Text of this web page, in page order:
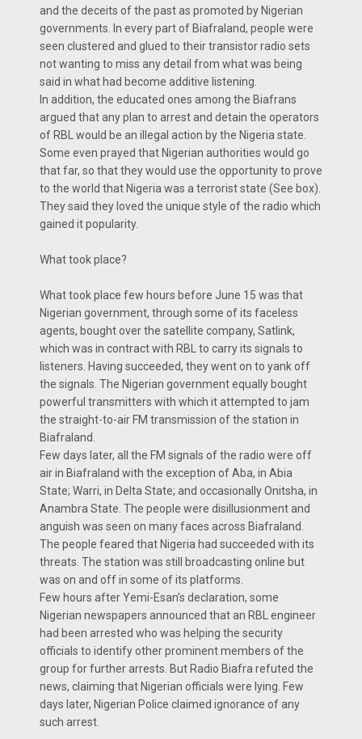
and the deceits of the past as promoted by Nigerian
governments. In every part of Biafraland, people were
seen clustered and glued to their transistor radio sets
not wanting to miss any detail from what was being
said in what had become additive listening.
In addition, the educated ones among the Biafrans
argued that any plan to arrest and detain the operators
of RBL would be an illegal action by the Nigeria state.
Some even prayed that Nigerian authorities would go
that far, so that they would use the opportunity to prove
to the world that Nigeria was a terrorist state (See box).
They said they loved the unique style of the radio which
gained it popularity.
What took place?
What took place few hours before June 15 was that
Nigerian government, through some of its faceless
agents, bought over the satellite company, Satlink,
which was in contract with RBL to carry its signals to
listeners. Having succeeded, they went on to yank off
the signals. The Nigerian government equally bought
powerful transmitters with which it attempted to jam
the straight-to-air FM transmission of the station in
Biafraland.
Few days later, all the FM signals of the radio were off
air in Biafraland with the exception of Aba, in Abia
State; Warri, in Delta State; and occasionally Onitsha, in
Anambra State. The people were disillusionment and
anguish was seen on many faces across Biafraland.
The people feared that Nigeria had succeeded with its
threats. The station was still broadcasting online but
was on and off in some of its platforms.
Few hours after Yemi-Esan’s declaration, some
Nigerian newspapers announced that an RBL engineer
had been arrested who was helping the security
officials to identify other prominent members of the
group for further arrests. But Radio Biafra refuted the
news, claiming that Nigerian officials were lying. Few
days later, Nigerian Police claimed ignorance of any
such arrest.